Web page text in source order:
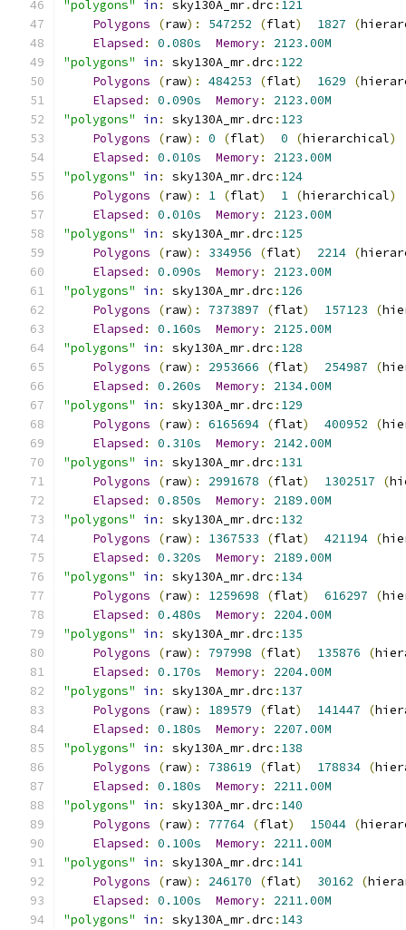
"polygons"
in : sky130A_mr.drc : 121
Polygons
(raw): 547252 (flat) 1827 (
Elapsed : 0.080s Memory:
2123.00M
"polygons"
in : sky130A_mr.drc : 122
Polygons
(raw): 484253 (flat) 1629 (
Elapsed : 0.090s Memory:
2123.00M
"polygons"
in : sky130A_mr.drc : 123
Polygons
(raw): 0 (flat) 0 (hierarchical)
Elapsed : 0.010s Memory:
2123.00M
"polygons"
in : sky130A_mr.drc : 124
Polygons
(raw): 1 (flat) 1 (hierarchical)
Elapsed : 0.010s Memory:
2123.00M
"polygons"
in : sky130A_mr.drc : 125
Polygons
(raw): 334956 (flat) 2214 (
Elapsed : 0.090s Memory:
2123.00M
"polygons"
in : sky130A_mr.drc : 126
Polygons
(raw): 7373897 (flat) 157123 (
Elapsed : 0.160s Memory:
2125.00M
"polygons"
in : sky130A_mr.drc : 128
Polygons
(raw): 2953666 (flat) 254987 (
Elapsed : 0.260s Memory:
2134.00M
"polygons"
in : sky130A_mr.drc : 129
Polygons
(raw): 6165694 (flat) 400952 (
Elapsed : 0.310s Memory:
2142.00M
"polygons"
in : sky130A_mr.drc : 131
Polygons
(raw): 2991678 (flat) 1302517 (
Elapsed : 0.850s Memory:
2189.00M
"polygons"
in : sky130A_mr.drc : 132
Polygons
(raw): 1367533 (flat) 421194 (
Elapsed : 0.320s Memory:
2189.00M
"polygons"
in : sky130A_mr.drc : 134
Polygons
(raw): 1259698 (flat) 616297 (
Elapsed : 0.480s Memory:
2204.00M
"polygons"
in : sky130A_mr.drc : 135
Polygons
(raw): 797998 (flat) 135876 (
Elapsed : 0.170s Memory:
2204.00M
"polygons"
in : sky130A_mr.drc : 137
Polygons
(raw): 189579 (flat) 141447 (
Elapsed : 0.180s Memory:
2207.00M
"polygons"
in : sky130A_mr.drc : 138
Polygons
(raw): 738619 (flat) 178834 (
Elapsed : 0.180s Memory:
2211.00M
"polygons"
in : sky130A_mr.drc : 140
Polygons
(raw): 77764 (flat) 15044 (
Elapsed : 0.100s Memory:
2211.00M
"polygons"
in : sky130A_mr.drc : 141
Polygons
(raw): 246170 (flat) 30162 (
Elapsed : 0.100s Memory:
2211.00M
"polygons"
in : sky130A_mr.drc : 143